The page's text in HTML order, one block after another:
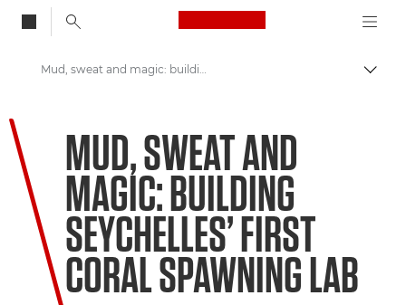
Canon Logo, back
Welcome to VIEW
Mud, sweat and magic: building Seychelles’ first coral spawning lab
MUD, SWEAT AND
MAGIC: BUILDING
SEYCHELLES’ FIRST
CORAL SPAWNING LAB